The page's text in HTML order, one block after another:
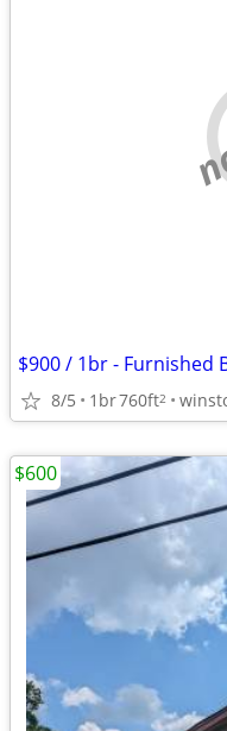
$900 / 1br - Furnished
8/5 1br760ft2
$600